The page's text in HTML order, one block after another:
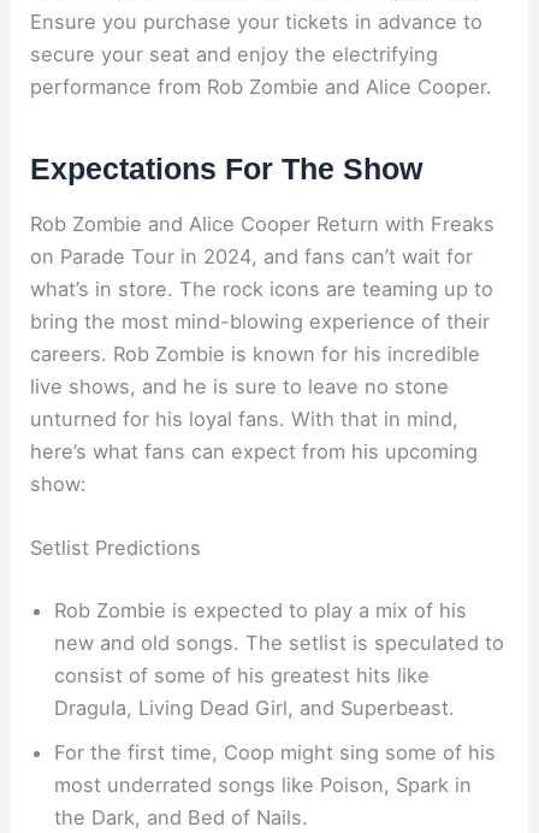
Ensure you purchase your tickets in advance to
secure your seat and enjoy the electrifying
performance from Rob Zombie and Alice Cooper.
Expectations For The Show
Rob Zombie and Alice Cooper Return with Freaks
on Parade Tour in 2024, and fans can’t wait for
what’s in store. The rock icons are teaming up to
bring the most mind-blowing experience of their
careers. Rob Zombie is known for his incredible
live shows, and he is sure to leave no stone
unturned for his loyal fans. With that in mind,
here’s what fans can expect from his upcoming
show:
Setlist Predictions
Rob Zombie is expected to play a mix of his
new and old songs. The setlist is speculated to
consist of some of his greatest hits like
Dragula, Living Dead Girl, and Superbeast.
For the first time, Coop might sing some of his
most underrated songs like Poison, Spark in
the Dark, and Bed of Nails.